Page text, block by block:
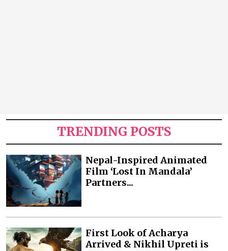
TRENDING POSTS
Nepal-Inspired Animated
Film ‘Lost In Mandala’
Partners...
First Look of Acharya
Arrived & Nikhil Upreti is